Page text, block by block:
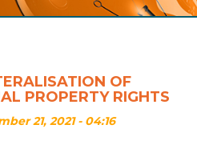
OF
PROPERTY RIGHTS
21, 2021 - 04:16